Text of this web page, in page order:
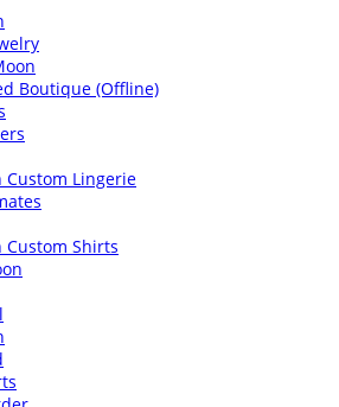
Boutique (Offline)
Custom Lingerie
Custom Shirts